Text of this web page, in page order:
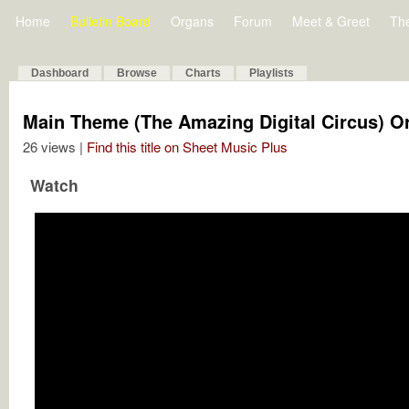
Home Bulletin Board Organs Forum Meet & Greet
Dashboard Browse Charts Playlists
Main Theme (The Amazing Digital Circus)
26 views | Find this title on Sheet Music Plus
Watch